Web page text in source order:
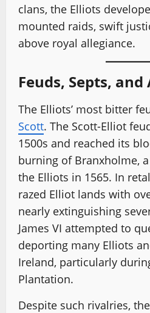
clans, the Elliots
mounted raids, swift
above royal allegiance.
Feuds, Septs,
The Elliots’ most bitter
Scott. The Scott-Elliot
1500s and reached its
burning of Branxholme,
the Elliots in 1565. In
razed Elliot lands with
nearly extinguishing
James VI attempted to
deporting many Elliots
Ireland, particularly
Plantation.
Despite such rivalries,